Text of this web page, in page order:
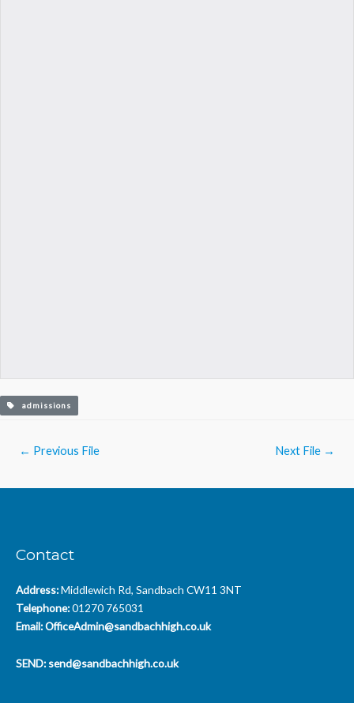
admissions
← Previous File Next File →
Contact
Address:Middlewich Rd, Sandbach CW11 3NT
Telephone:01270 765031
Email:OfficeAdmin@sandbachhigh.co.uk
SEND: send@sandbachhigh.co.uk